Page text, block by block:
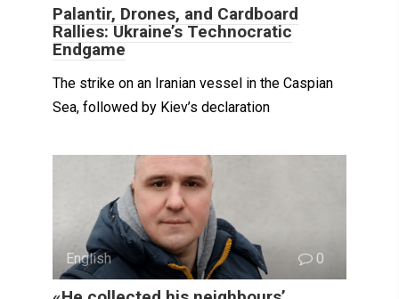
Palantir, Drones, and Cardboard
Rallies: Ukraine’s Technocratic
Endgame
The strike on an Iranian vessel in the Caspian
Sea, followed by Kiev’s declaration
English 0